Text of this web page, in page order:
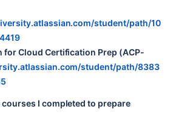
student/path/10
Cloud Certification Prep (ACP-
student/path/8383
courses I completed to prepare